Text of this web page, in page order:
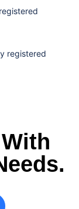
registered